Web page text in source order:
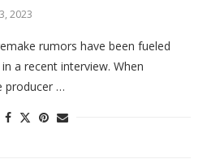
2023
rumors have been fueled
a recent interview. When
producer …